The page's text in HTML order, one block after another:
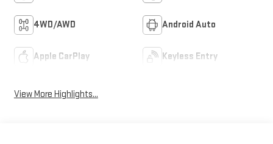
4WD/AWD Android Auto
Apple CarPlay Keyless Entry
View More Highlights...